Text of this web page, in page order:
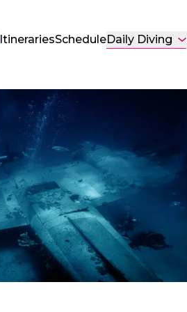
ItinerariesScheduleDaily Diving